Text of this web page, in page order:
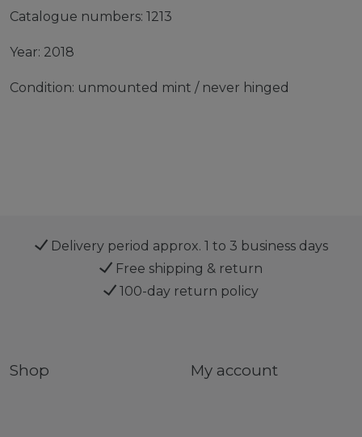
Catalogue numbers: 1213
Year: 2018
Condition: unmounted mint / never hinged
Delivery period approx. 1 to 3 business days
Free shipping & return
100-day return policy
Shop My account